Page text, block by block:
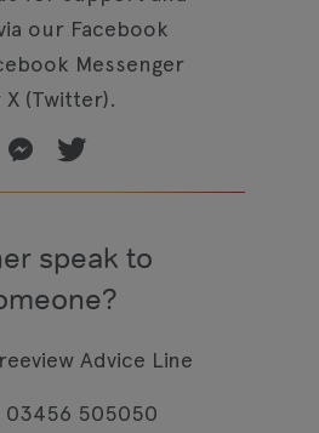
our Facebook
Messenger
X (Twitter).
speak to
Advice Line
03456 505050